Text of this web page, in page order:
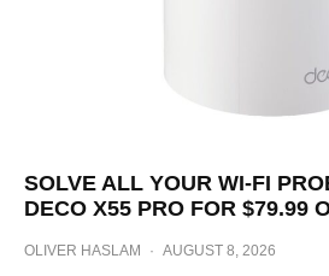
SOLVE ALL YOUR WI-FI
DECO X55 PRO FOR $79.99
OLIVER HASLAM · AUGUST 8, 2026